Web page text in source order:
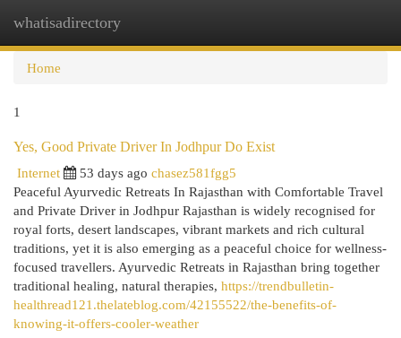
whatisadirectory
Home
1
Yes, Good Private Driver In Jodhpur Do Exist
Internet
53 days ago chasez581fgg5
Peaceful Ayurvedic Retreats In Rajasthan with Comfortable Travel
and Private Driver in Jodhpur Rajasthan is widely recognised for
royal forts, desert landscapes, vibrant markets and rich cultural
traditions, yet it is also emerging as a peaceful choice for wellness-
focused travellers. Ayurvedic Retreats in Rajasthan bring together
traditional healing, natural therapies, https://trendbulletin-
healthread121.thelateblog.com/42155522/the-benefits-of-
knowing-it-offers-cooler-weather